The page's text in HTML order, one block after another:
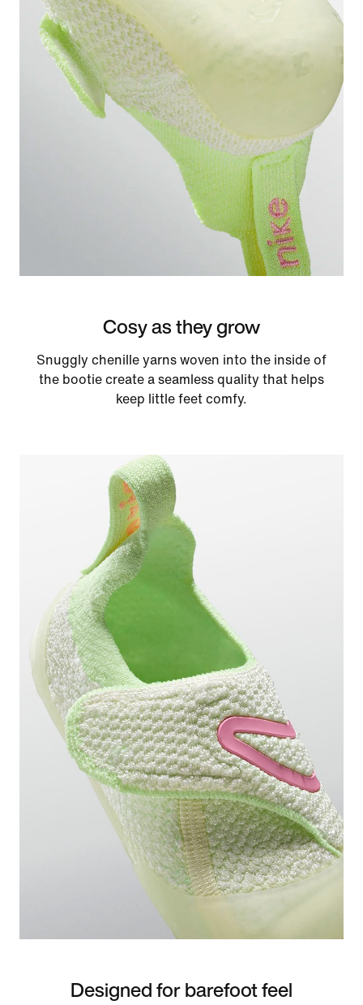
Cosy as they grow
Snuggly chenille yarns woven into the inside of
the bootie create a seamless quality that helps
keep little feet comfy.
Designed for barefoot feel